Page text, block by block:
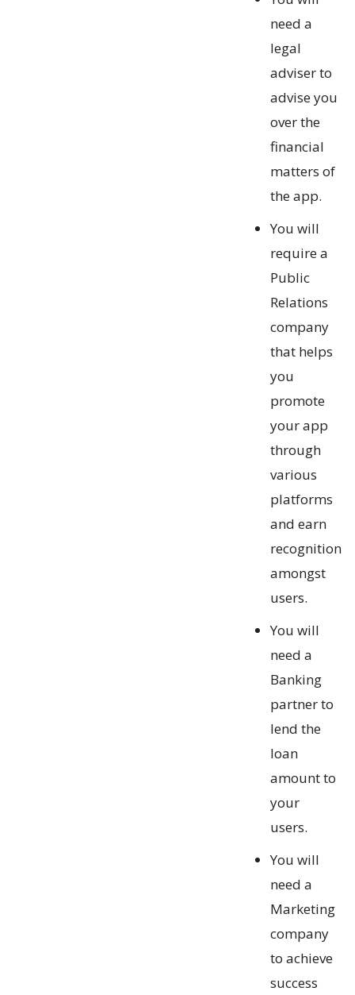
need a
legal
adviser to
advise you
over the
financial
matters of
the app.
You will
require a
Public
Relations
company
that helps
you
promote
your app
through
various
platforms
and earn
recognition
amongst
users.
You will
need a
Banking
partner to
lend the
loan
amount to
your
users.
You will
need a
Marketing
company
to achieve
success